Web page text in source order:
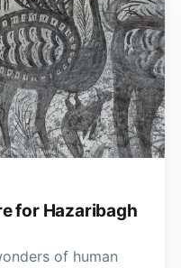
for Hazaribagh
of human